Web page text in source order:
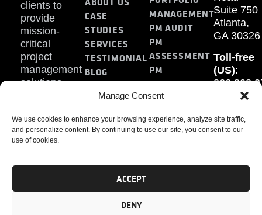
Manage Consent
We use cookies to enhance your browsing experience, analyze site traffic,
and personalize content. By continuing to use our site, you consent to our
use of cookies.
ACCEPT
DENY
clients to
provide
mission-
critical
project
management
solutions.
CASE
STUDIES
SERVICES
TESTIMONIAL
BLOG
MANAGEMENT
PM AUDIT
PM
ASSESSMENT
PM
TRAINING
Suite 750
Atlanta,
GA 30326
Toll-free
(US):
Fax: